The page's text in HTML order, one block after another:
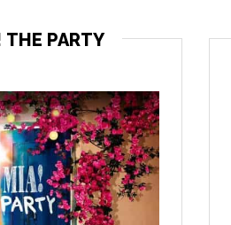
PARTY